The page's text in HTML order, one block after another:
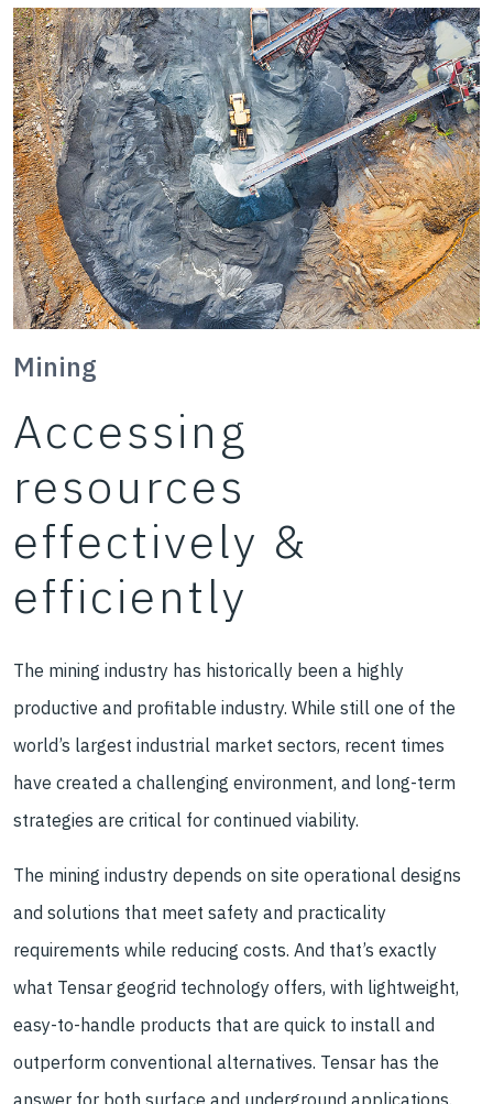
Mining
Accessing
resources
effectively &
efficiently
The mining industry has historically been a highly
productive and profitable industry. While still one of the
world’s largest industrial market sectors, recent times
have created a challenging environment, and long-term
strategies are critical for continued viability.
The mining industry depends on site operational designs
and solutions that meet safety and practicality
requirements while reducing costs. And that’s exactly
what Tensar geogrid technology offers, with lightweight,
easy-to-handle products that are quick to install and
outperform conventional alternatives. Tensar has the
answer for both surface and underground applications.